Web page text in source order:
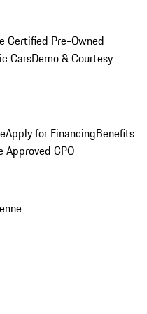
Certified Pre-Owned
CarsDemo & Courtesy
Apply for FinancingBenefits
Approved CPO